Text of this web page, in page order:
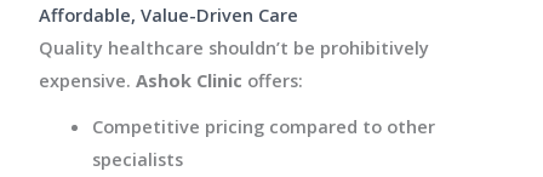
Affordable, Value-Driven Care
Quality healthcare shouldn’t be prohibitively
expensive.Ashok Clinic offers:
Competitive pricing compared to other
specialists